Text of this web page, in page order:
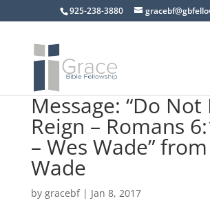
925-238-3880
Message: “Do Not
Reign – Romans
– Wes Wade”
Wade
by gracebf| Jan 8, 2017